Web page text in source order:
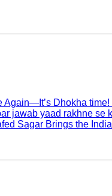
Again—It’s Dhokha
jawab yaad rakhne se
Sagar Brings the